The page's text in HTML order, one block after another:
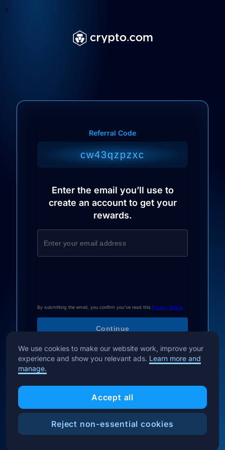
>
Referral Code
Enter the email you’ll use to
create an account to get your
rewards.
By submitting the email, you confirm you've read this Privacy Notice
We use cookies to make our website work, improve your
experience and show you relevant ads. Learn more and
manage.
Accept all
Reject non-essential cookies